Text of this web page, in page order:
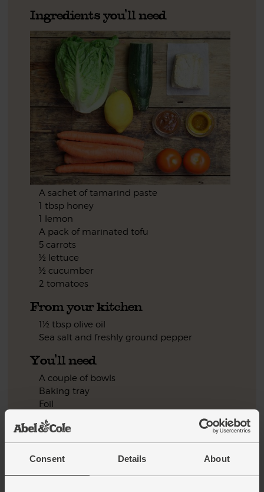
Consent Details About
Ingredients you'll need
A sachet of tamarind paste
1 tbsp honey
1 lemon
A pack of marinated tofu
5 carrots
½ lettuce
½ cucumber
2 tomatoes
From your kitchen
1½ tbsp olive oil
Sea salt and freshly ground pepper
You'll need
A couple of bowls
Baking tray
Foil
Step by step this way
honey. Juice the lemon. Add both to the tamarind and stir it